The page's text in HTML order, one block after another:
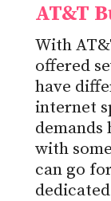
AT&T
With
offered
have
internet
demands
with
can go